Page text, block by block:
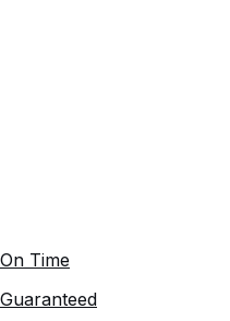
On Time
Guaranteed